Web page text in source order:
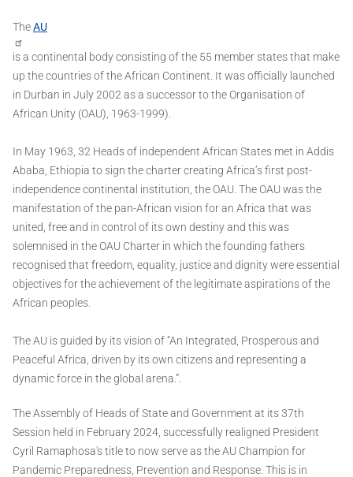
TheAU
is a continental body consisting of the 55 member states that make
up the countries of the African Continent. It was officially launched
in Durban in July 2002 as a successor to the Organisation of
African Unity (OAU), 1963-1999).
In May 1963, 32 Heads of independent African States met in Addis
Ababa, Ethiopia to sign the charter creating Africa’s first post-
independence continental institution, the OAU. The OAU was the
manifestation of the pan-African vision for an Africa that was
united, free and in control of its own destiny and this was
solemnised in the OAU Charter in which the founding fathers
recognised that freedom, equality, justice and dignity were essential
objectives for the achievement of the legitimate aspirations of the
African peoples.
The AU is guided by its vision of “An Integrated, Prosperous and
Peaceful Africa, driven by its own citizens and representing a
dynamic force in the global arena.”.
The Assembly of Heads of State and Government at its 37th
Session held in February 2024, successfully realigned President
Cyril Ramaphosa's title to now serve as the AU Champion for
Pandemic Preparedness, Prevention and Response. This is in